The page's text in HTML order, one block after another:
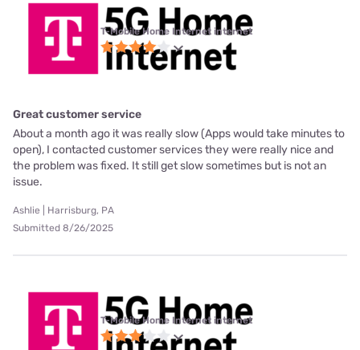
T-Mobile Home Internet internet
Great customer service
About a month ago it was really slow (Apps would take minutes to
open), I contacted customer services they were really nice and
the problem was fixed. It still get slow sometimes but is not an
issue.
Ashlie | Harrisburg, PA
Submitted 8/26/2025
T-Mobile Home Internet internet